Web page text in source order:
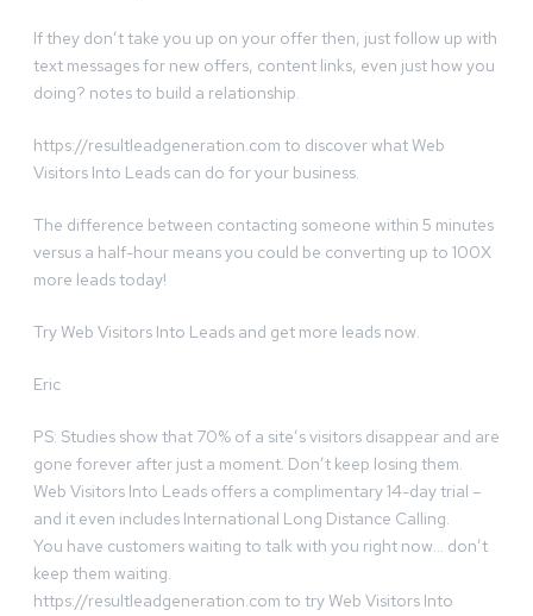
If they don’t take you up on your offer then, just follow up with
text messages for new offers, content links, even just how you
doing? notes to build a relationship.
https://resultleadgeneration.com to discover what Web
Visitors Into Leads can do for your business.
The difference between contacting someone within 5 minutes
versus a half-hour means you could be converting up to 100X
more leads today!
Try Web Visitors Into Leads and get more leads now.
Eric
PS: Studies show that 70% of a site’s visitors disappear and are
gone forever after just a moment. Don’t keep losing them.
Web Visitors Into Leads offers a complimentary 14-day trial –
and it even includes International Long Distance Calling.
You have customers waiting to talk with you right now… don’t
keep them waiting.
https://resultleadgeneration.com to try Web Visitors Into